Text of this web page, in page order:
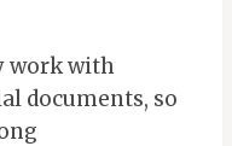
work with
documents, so